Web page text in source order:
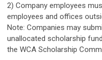
2) Company employees
employees and offices
Note: Companies may
unallocated scholarship
the WCA Scholarship